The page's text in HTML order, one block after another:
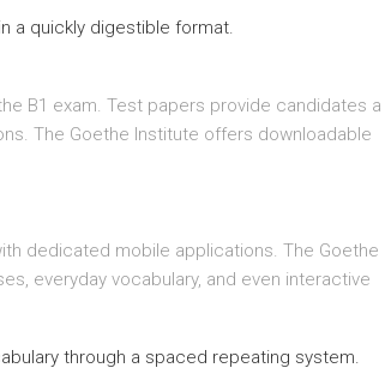
a quickly digestible format.
B1 exam. Test papers provide candidates a
The Goethe Institute offers downloadable
dedicated mobile applications. The Goethe
everyday vocabulary, and even interactive
through a spaced repeating system.